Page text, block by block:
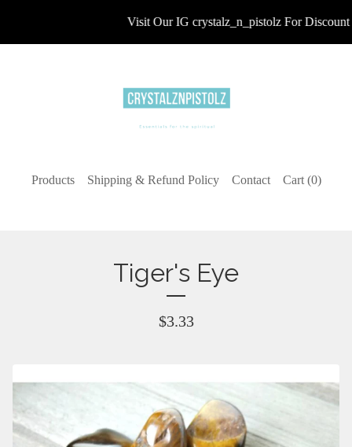
Visit Our IG crystalz_n_pistolz For Discount
Products Shipping & Refund Policy Contact Cart (0)
Tiger's Eye
$3.33